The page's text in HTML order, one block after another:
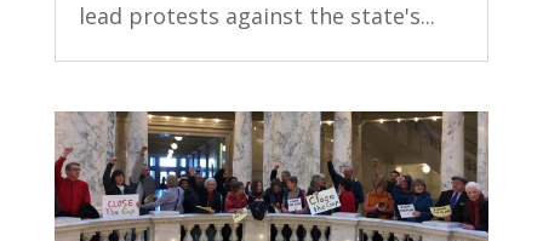
lead protests against the state's...